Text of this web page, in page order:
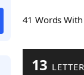
41 Words
13